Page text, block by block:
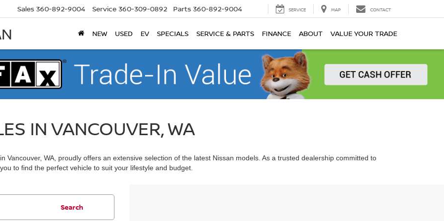
Sales 360-892-9004 Service 360-309-0892 Parts 360-892-9004 SERVICE MAP CONTACT
NEW USED EV SPECIALS SERVICE & PARTS FINANCE ABOUT VALUE YOUR TRADE
IN VANCOUVER, WA
Vancouver, WA, proudly offers an extensive selection of the latest Nissan models. As a trusted dealership committed to
to find the perfect vehicle to suit your lifestyle and budget.
Search